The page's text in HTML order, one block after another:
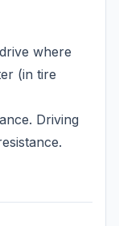
where
(in tire
Driving